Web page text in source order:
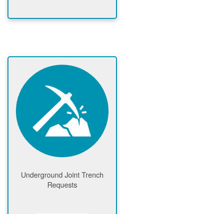
Underground Joint Trench
Requests